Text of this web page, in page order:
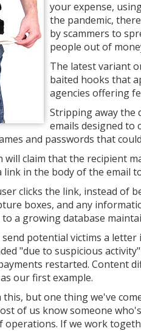
your expense,
the pandemic,
by scammers to
people out of
The latest variant
baited hooks that
agencies offering
Stripping away the
emails designed to
and passwords that
will claim that the recipient
link in the body of the email
clicks the link, instead of
boxes, and any
a growing database
potential victims a
"due to suspicious
restarted. Content
our first example.
but one thing we've
of us know someone
If we work